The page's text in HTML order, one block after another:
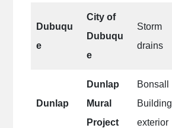
Dubuqu
e
City of
Dubuqu
e
Storm
drains
Dunlap
Dunlap
Mural
Project
Bonsall
Building
exterior